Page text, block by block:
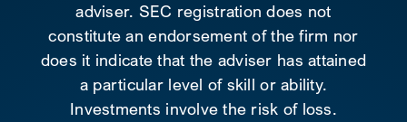
adviser. SEC registration does not
constitute an endorsement of the firm nor
does it indicate that the adviser has attained
a particular level of skill or ability.
Investments involve the risk of loss.